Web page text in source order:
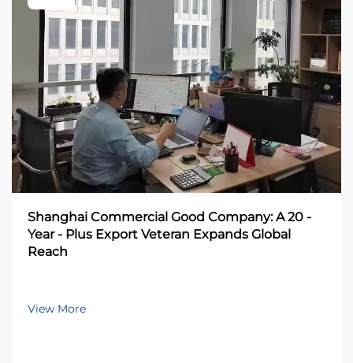
Shanghai Commercial Good Company: A 20 -
Year - Plus Export Veteran Expands Global
Reach
View More